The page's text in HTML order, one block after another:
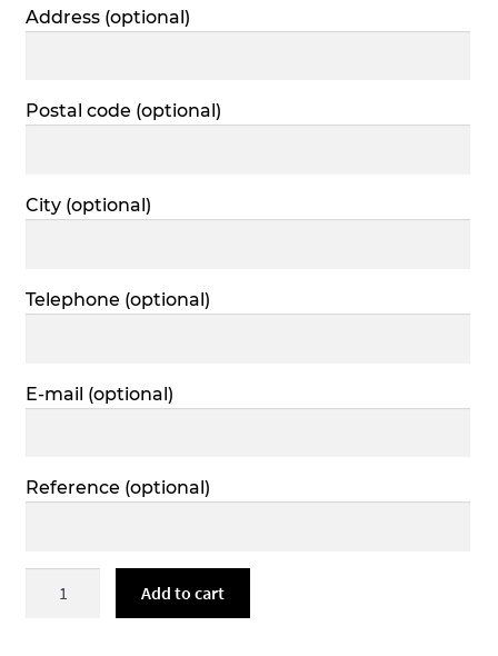
Address (optional)
Postal code (optional)
City (optional)
Telephone (optional)
E-mail (optional)
Reference (optional)
Add to cart